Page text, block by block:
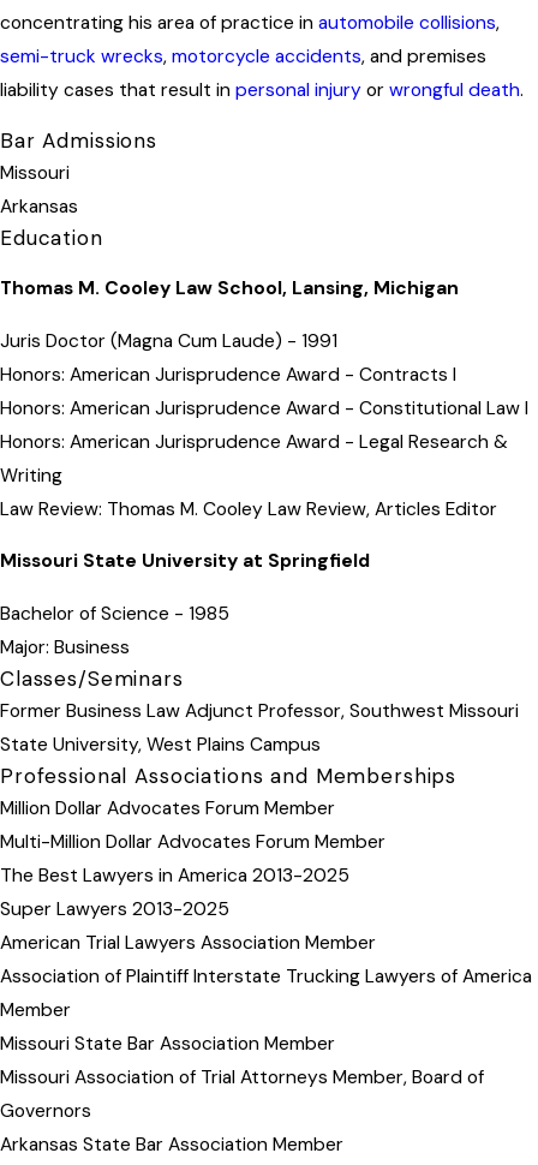
concentrating his area of practice in automobile collisions,
semi-truck wrecks, motorcycle accidents, and premises
liability cases that result in personal injury or wrongful death.
Bar Admissions
Missouri
Arkansas
Education
Thomas M. Cooley Law School, Lansing, Michigan
Juris Doctor (Magna Cum Laude) - 1991
Honors: American Jurisprudence Award - Contracts I
Honors: American Jurisprudence Award - Constitutional Law I
Honors: American Jurisprudence Award - Legal Research &
Writing
Law Review: Thomas M. Cooley Law Review, Articles Editor
Missouri State University at Springfield
Bachelor of Science - 1985
Major: Business
Classes/Seminars
Former Business Law Adjunct Professor, Southwest Missouri
State University, West Plains Campus
Professional Associations and Memberships
Million Dollar Advocates Forum Member
Multi-Million Dollar Advocates Forum Member
The Best Lawyers in America 2013-2025
Super Lawyers 2013-2025
American Trial Lawyers Association Member
Association of Plaintiff Interstate Trucking Lawyers of America
Member
Missouri State Bar Association Member
Missouri Association of Trial Attorneys Member, Board of
Governors
Arkansas State Bar Association Member